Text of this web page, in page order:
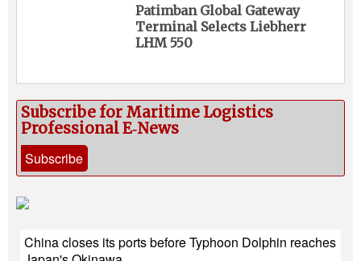
Patimban Global Gateway
Terminal Selects Liebherr
LHM 550
Subscribe for Maritime Logistics
Professional E‑News
Subscribe
China closes its ports before Typhoon Dolphin reaches